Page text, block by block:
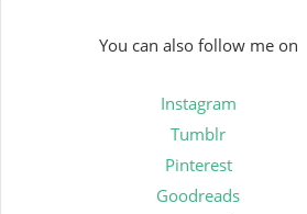
You can also follow me on
Instagram
Tumblr
Pinterest
Goodreads